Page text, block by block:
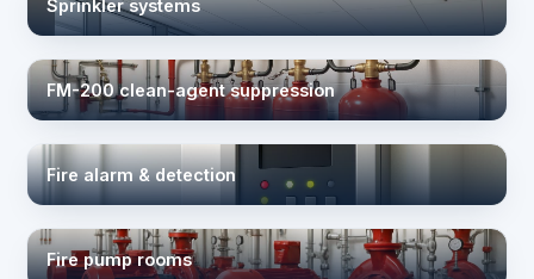
Sprinkler systems
FM-200 clean-agent suppression
Fire alarm & detection
Fire pump rooms